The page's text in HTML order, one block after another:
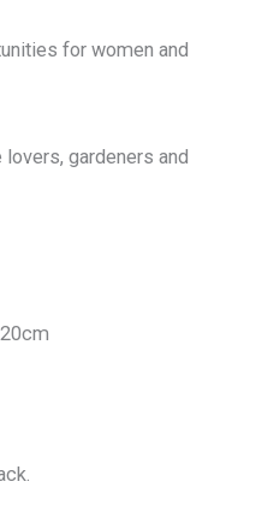
for women and
gardeners and